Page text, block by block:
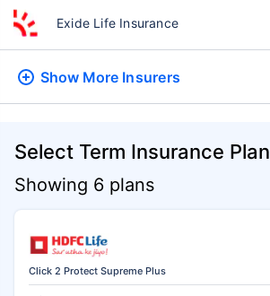
Exide Life Insurance
Show More Insurers
Select Term Insurance Plan
Showing 6 plans
Click 2 Protect Supreme Plus